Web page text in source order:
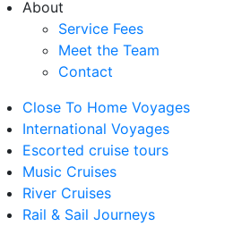
About
Service Fees
Meet the Team
Contact
Close To Home Voyages
International Voyages
Escorted cruise tours
Music Cruises
River Cruises
Rail & Sail Journeys